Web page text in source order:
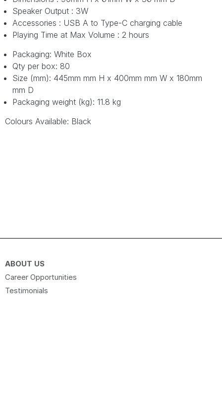
Speaker Output : 3W
Accessories : USB A to Type-C charging cable
Playing Time at Max Volume : 2 hours
Packaging: White Box
Qty per box: 80
Size (mm): 445mm mm H x 400mm mm W x 180mm
mm D
Packaging weight (kg): 11.8 kg
Colours Available: Black
ABOUT US
Career Opportunities
Testimonials